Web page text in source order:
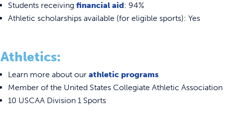
Students receivingfinancial aid: 94%
Athletic scholarships available (for eligible sports): Yes
Athletics:
Learn more about ourathletic programs
Member of the United States Collegiate Athletic Association
10 USCAA Division 1 Sports